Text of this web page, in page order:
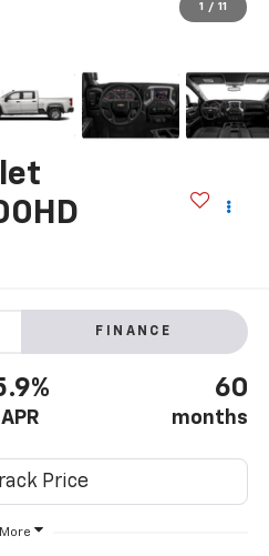
1 / 11
FINANCE
APR
60
months
More